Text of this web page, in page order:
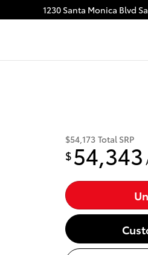
1230 Santa Monica Blvd
$54,173 Total SRP
$ 54,343